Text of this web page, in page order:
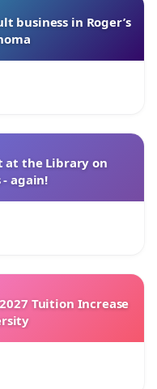
business in Roger’s
at the Library on
again!
Tuition Increase